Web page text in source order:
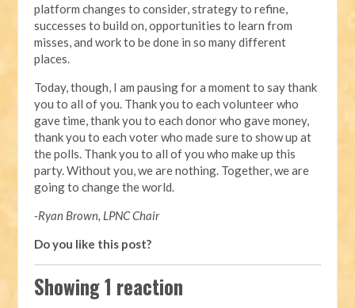
platform changes to consider, strategy to refine,
successes to build on, opportunities to learn from
misses, and work to be done in so many different
places.
Today, though, I am pausing for a moment to say thank
you to all of you. Thank you to each volunteer who
gave time, thank you to each donor who gave money,
thank you to each voter who made sure to show up at
the polls. Thank you to all of you who make up this
party. Without you, we are nothing. Together, we are
going to change the world.
-Ryan Brown, LPNC Chair
Do you like this post?
Showing 1 reaction